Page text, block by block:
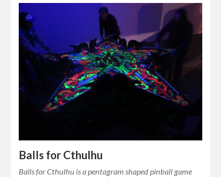
Balls for Cthulhu
Balls for Cthulhu is a pentagram shaped pinball game